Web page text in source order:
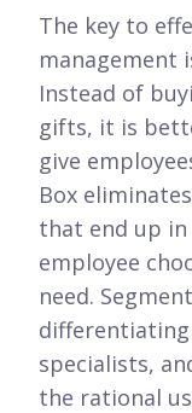
The key to
management
Instead of
gifts, it is
give
Box
that end up in
employee
need.
specialists,
the rational